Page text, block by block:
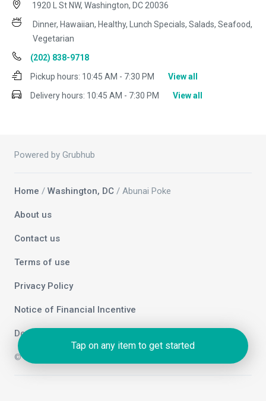
1920 L St NW, Washington, DC 20036
Dinner, Hawaiian, Healthy, Lunch Specials, Salads, Seafood,
Vegetarian
(202) 838-9718
Pickup hours: 10:45 AM - 7:30 PM
View all
Delivery hours: 10:45 AM - 7:30 PM View all
Powered by Grubhub
Home / Washington, DC / Abunai Poke
About us
Contact us
Terms of use
Privacy Policy
Notice of Financial Incentive
Do not sell my info
© 2026 Grubhub Holdings Inc.
Tap on any item to get started